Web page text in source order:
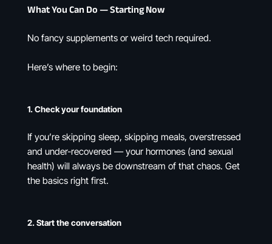
What You Can Do — Starting Now
No fancy supplements or weird tech required.
Here’s where to begin:
1.Check your foundation
If you’re skipping sleep, skipping meals, overstressed
and under-recovered — your hormones (and sexual
health) will always be downstream of that chaos. Get
the basics right first.
2.Start the conversation